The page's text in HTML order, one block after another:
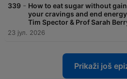
339 - How to eat sugar without
your cravings and end
Tim Spector & Prof Sarah
23 јул. 2026
Prikaži još